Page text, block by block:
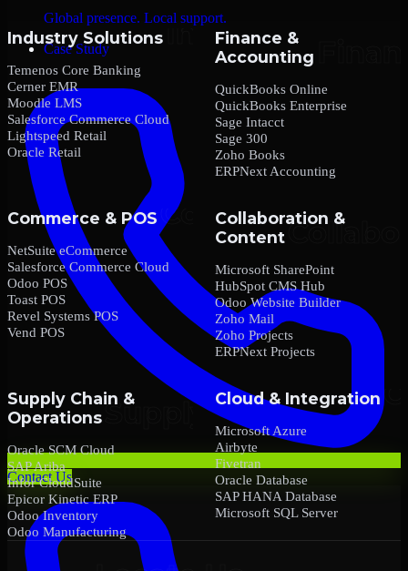
Global presence. Local support.
Case Study
Contact Us
Industry Solutions
Temenos Core Banking
Cerner EMR
Moodle LMS
Salesforce Commerce Cloud
Lightspeed Retail
Oracle Retail
Finance &
Accounting
QuickBooks Online
QuickBooks Enterprise
Sage Intacct
Sage 300
Zoho Books
ERPNext Accounting
Commerce & POS
NetSuite eCommerce
Salesforce Commerce Cloud
Odoo POS
Toast POS
Revel Systems POS
Vend POS
Collaboration &
Content
Microsoft SharePoint
HubSpot CMS Hub
Odoo Website Builder
Zoho Mail
Zoho Projects
ERPNext Projects
Supply Chain &
Operations
Oracle SCM Cloud
SAP Ariba
Infor CloudSuite
Epicor Kinetic ERP
Odoo Inventory
Odoo Manufacturing
Cloud & Integration
Microsoft Azure
Airbyte
Fivetran
Oracle Database
SAP HANA Database
Microsoft SQL Server